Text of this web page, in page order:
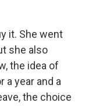
it. She went
she also
the idea of
a year and a
the choice